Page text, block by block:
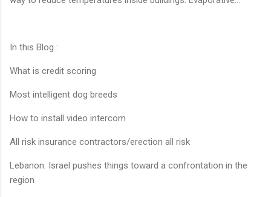
In this Blog :
What is credit scoring
Most intelligent dog breeds
How to install video intercom
All risk insurance contractors/erection all risk
Lebanon: Israel pushes things toward a confrontation in the
region